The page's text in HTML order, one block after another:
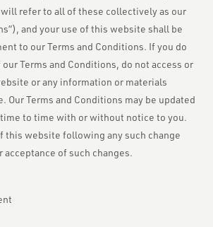
refer to all of these collectively as our
and your use of this website shall be
to our Terms and Conditions. If you do
Terms and Conditions, do not access or
or any information or materials
Our Terms and Conditions may be updated
to time with or without notice to you.
this website following any such change
acceptance of such changes.